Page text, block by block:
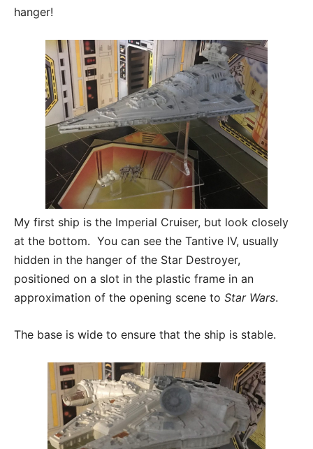
hanger!
My first ship is the Imperial Cruiser, but look closely
at the bottom. You can see the Tantive IV, usually
hidden in the hanger of the Star Destroyer,
positioned on a slot in the plastic frame in an
approximation of the opening scene to Star Wars.
The base is wide to ensure that the ship is stable.